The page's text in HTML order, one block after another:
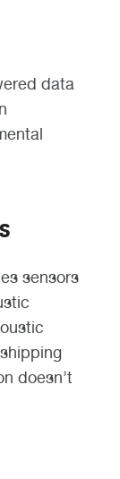
data
sensors
doesn’t